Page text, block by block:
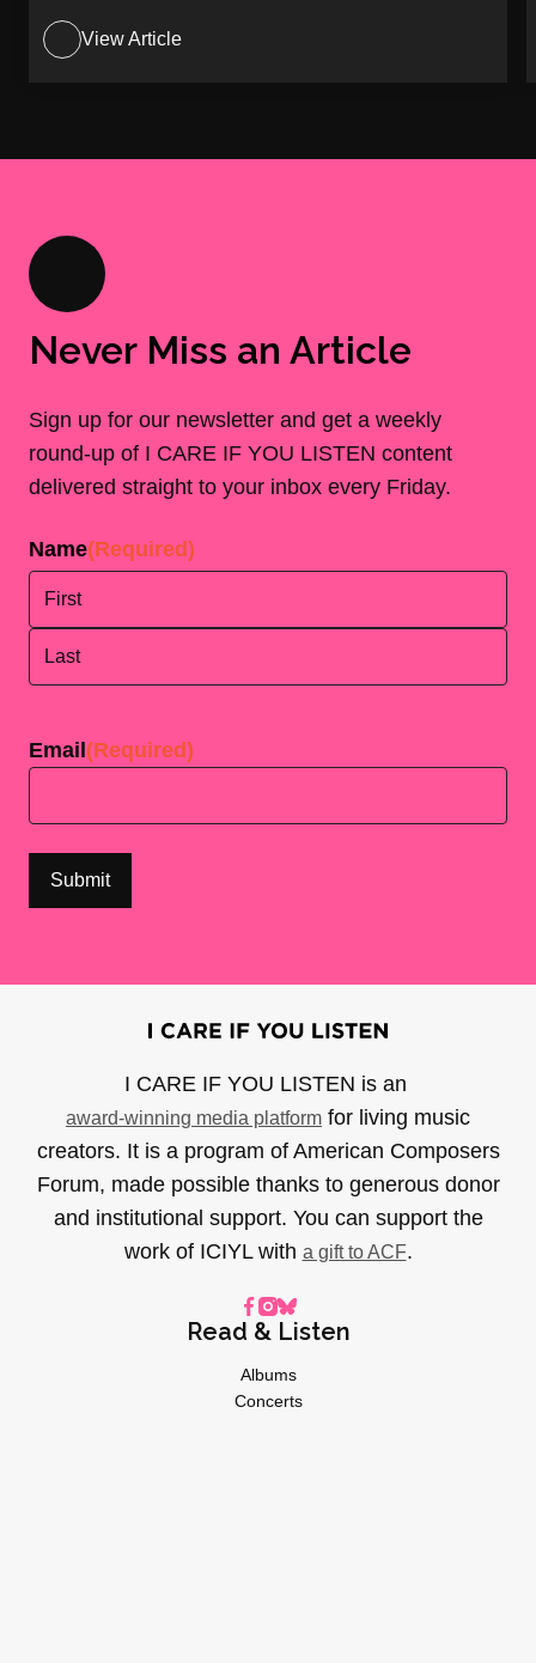
View Article
Never Miss an Article
Sign up for our newsletter and get a weekly
round-up of I CARE IF YOU LISTEN content
delivered straight to your inbox every Friday.
Name(Required)
Email (Required)
I CARE IF YOU LISTEN is an
award-winning media platform for living music
creators. It is a program of American Composers
Forum, made possible thanks to generous donor
and institutional support. You can support the
work of ICIYL with a gift to ACF.
Read & Listen
Albums
Concerts